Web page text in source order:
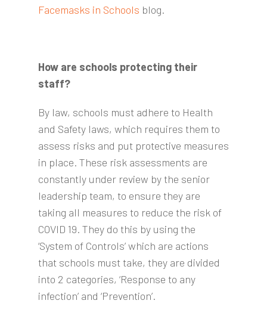
Facemasks in Schools blog.
How are schools protecting their
staff?
By law, schools must adhere to Health
and Safety laws, which requires them to
assess risks and put protective measures
in place. These risk assessments are
constantly under review by the senior
leadership team, to ensure they are
taking all measures to reduce the risk of
COVID 19. They do this by using the
‘System of Controls’ which are actions
that schools must take, they are divided
into 2 categories, ‘Response to any
infection’ and ‘Prevention’.